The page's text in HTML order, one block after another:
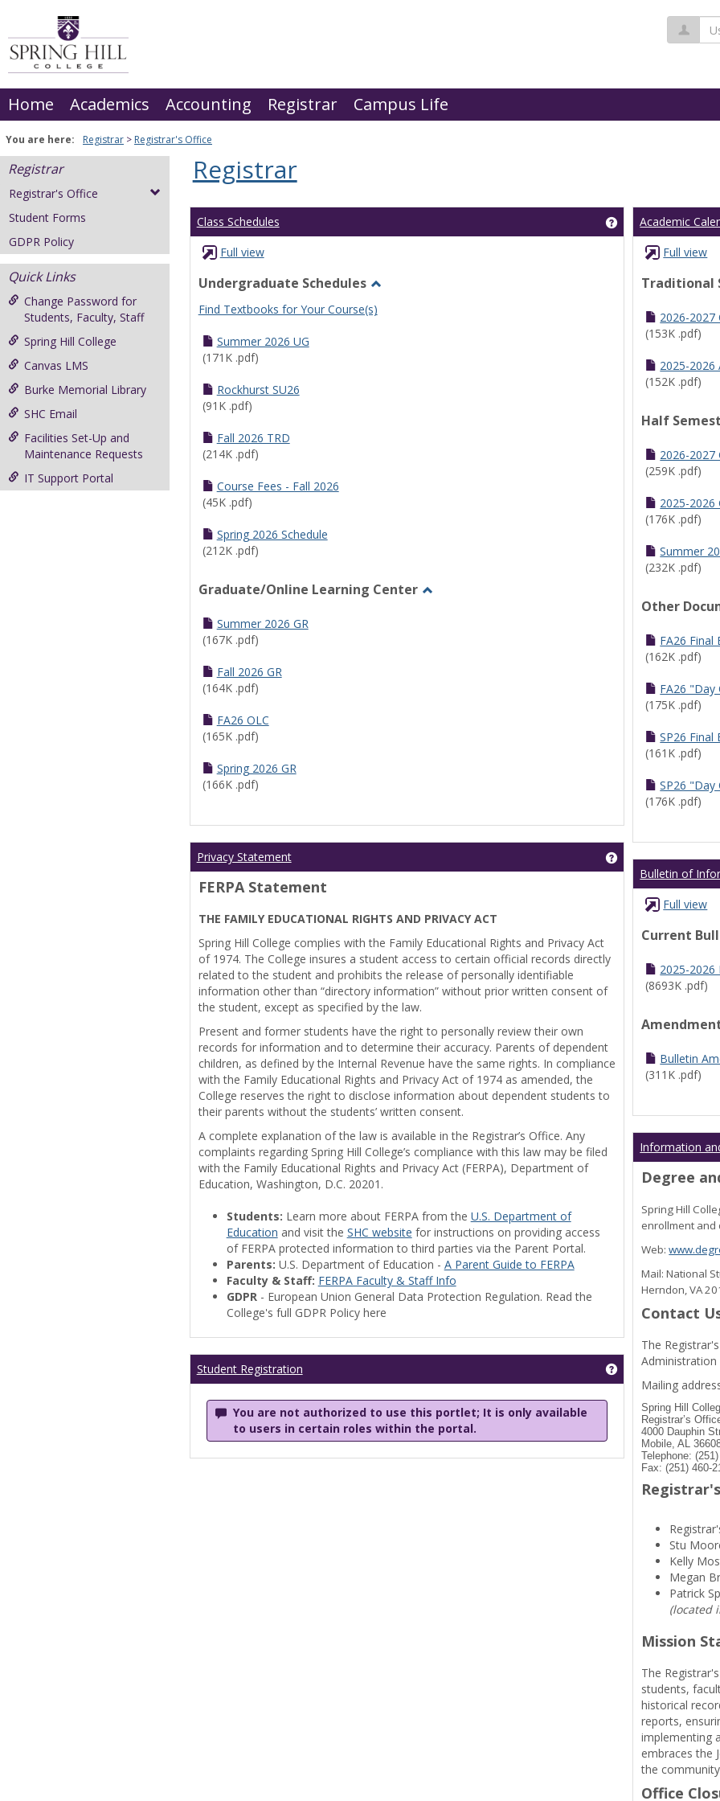
content
Home Academics Accounting Registrar Campus Life
You are here: Registrar Registrar's Office
Registrar
Registrar's Office
Student Forms
GDPR Policy
Quick Links
Change Password for
Students, Faculty, Staff
Spring Hill College
Canvas LMS
Burke Memorial Library
SHC Email
Facilities Set-Up and
Maintenance Requests
IT Support Portal
Registrar
Class Schedules Get help using
Full view
Undergraduate Schedules
Undergraduate
Find Textbooks for Your Course(s)
Summer 2026 UG
(171K .pdf)
Rockhurst SU26
(91K .pdf)
Fall 2026 TRD
(214K .pdf)
Course Fees - Fall 2026
(45K .pdf)
Spring 2026 Schedule
(212K .pdf)
Graduate/Online Learning Center
Summer 2026 GR
(167K .pdf)
Fall 2026 GR
(164K .pdf)
FA26 OLC
(165K .pdf)
Spring 2026 GR
(166K .pdf)
Privacy Statement Get help using
FERPA Statement
THE FAMILY EDUCATIONAL RIGHTS AND PRIVACY ACT
Spring Hill College complies with the Family Educational Rights and Privacy Act
of 1974. The College insures a student access to certain official records directly
related to the student and prohibits the release of personally identifiable
information other than “directory information” without prior written consent of
the student, except as specified by the law.
Present and former students have the right to personally review their own
records for information and to determine their accuracy. Parents of dependent
children, as defined by the Internal Revenue have the same rights. In compliance
with the Family Educational Rights and Privacy Act of 1974 as amended, the
College reserves the right to disclose information about dependent students to
their parents without the students’ written consent.
A complete explanation of the law is available in the Registrar’s Office. Any
complaints regarding Spring Hill College’s compliance with this law may be filed
with the Family Educational Rights and Privacy Act (FERPA), Department of
Education, Washington, D.C. 20201.
Students: Learn more about FERPA from the U.S. Department of
Education and visit the SHC website for instructions on providing access
of FERPA protected information to third parties via the Parent Portal.
Parents: U.S. Department of Education - A Parent Guide to FERPA
Faculty & Staff: FERPA Faculty & Staff Info
GDPR- European Union General Data Protection Regulation. Read the
College's full GDPR Policy here
Student Registration Get help using
You are not authorized to use this portlet; It is only available
to users in certain roles within the portal.
Academic
Full view
Traditional
2026-2027
(153K .pdf)
2025-2026
(152K .pdf)
Half
2026-2027
(259K .pdf)
2025-2026
(176K .pdf)
Summer
(232K .pdf)
Other
FA26 Final
(162K .pdf)
FA26 "Day
(175K .pdf)
SP26 Final
(161K .pdf)
SP26 "Day
(176K .pdf)
Bulletin of
Full view
Current
2025-
(8693K .pdf)
Bulletin
(311K .pdf)
Information
Degree
Spring Hill
enrollment and
Web:
Mail: National
Herndon, VA
Contact
The
Administration
Mailing
Spring Hill
Registrar’s
4000 Dauphin
Mobile, AL
Telephone:
Fax: (251) 460-
Stu
Kelly
Megan
Patrick
(located
Mission
The
students,
historical
reports,
implementing
embraces the
the
Office